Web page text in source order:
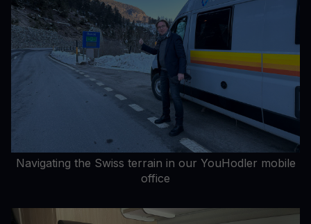
Navigating the Swiss terrain in our YouHodler mobile
office